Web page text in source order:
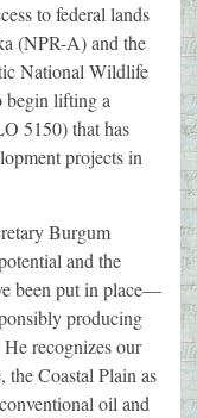
to federal lands
(NPR-A) and the
National Wildlife
begin lifting a
5150) that has
projects in
Burgum
and the
been put in place—
producing
recognizes our
the Coastal Plain as
oil and